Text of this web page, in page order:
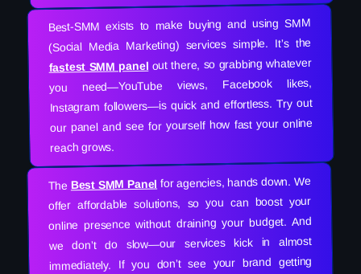
Best-SMM exists to make buying and using SMM
(Social Media Marketing) services simple. It’s the
fastest SMM panel out there, so grabbing whatever
you need—YouTube views, Facebook likes,
Instagram followers—is quick and effortless. Try out
our panel and see for yourself how fast your online
reach grows.
The Best SMM Panel for agencies, hands down. We
offer affordable solutions, so you can boost your
online presence without draining your budget. And
we don’t do slow—our services kick in almost
immediately. If you don’t see your brand getting